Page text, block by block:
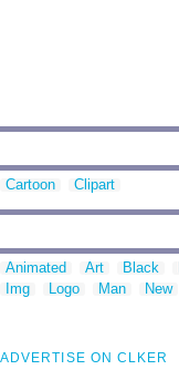
Cartoon Clipart
Animated Art Black
Img
Logo Man New
ADVERTISE ON CLKER